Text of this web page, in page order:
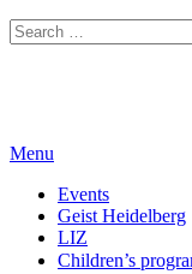
Search
for:
Menu
Events
Geist Heidelberg
LIZ
Children’s